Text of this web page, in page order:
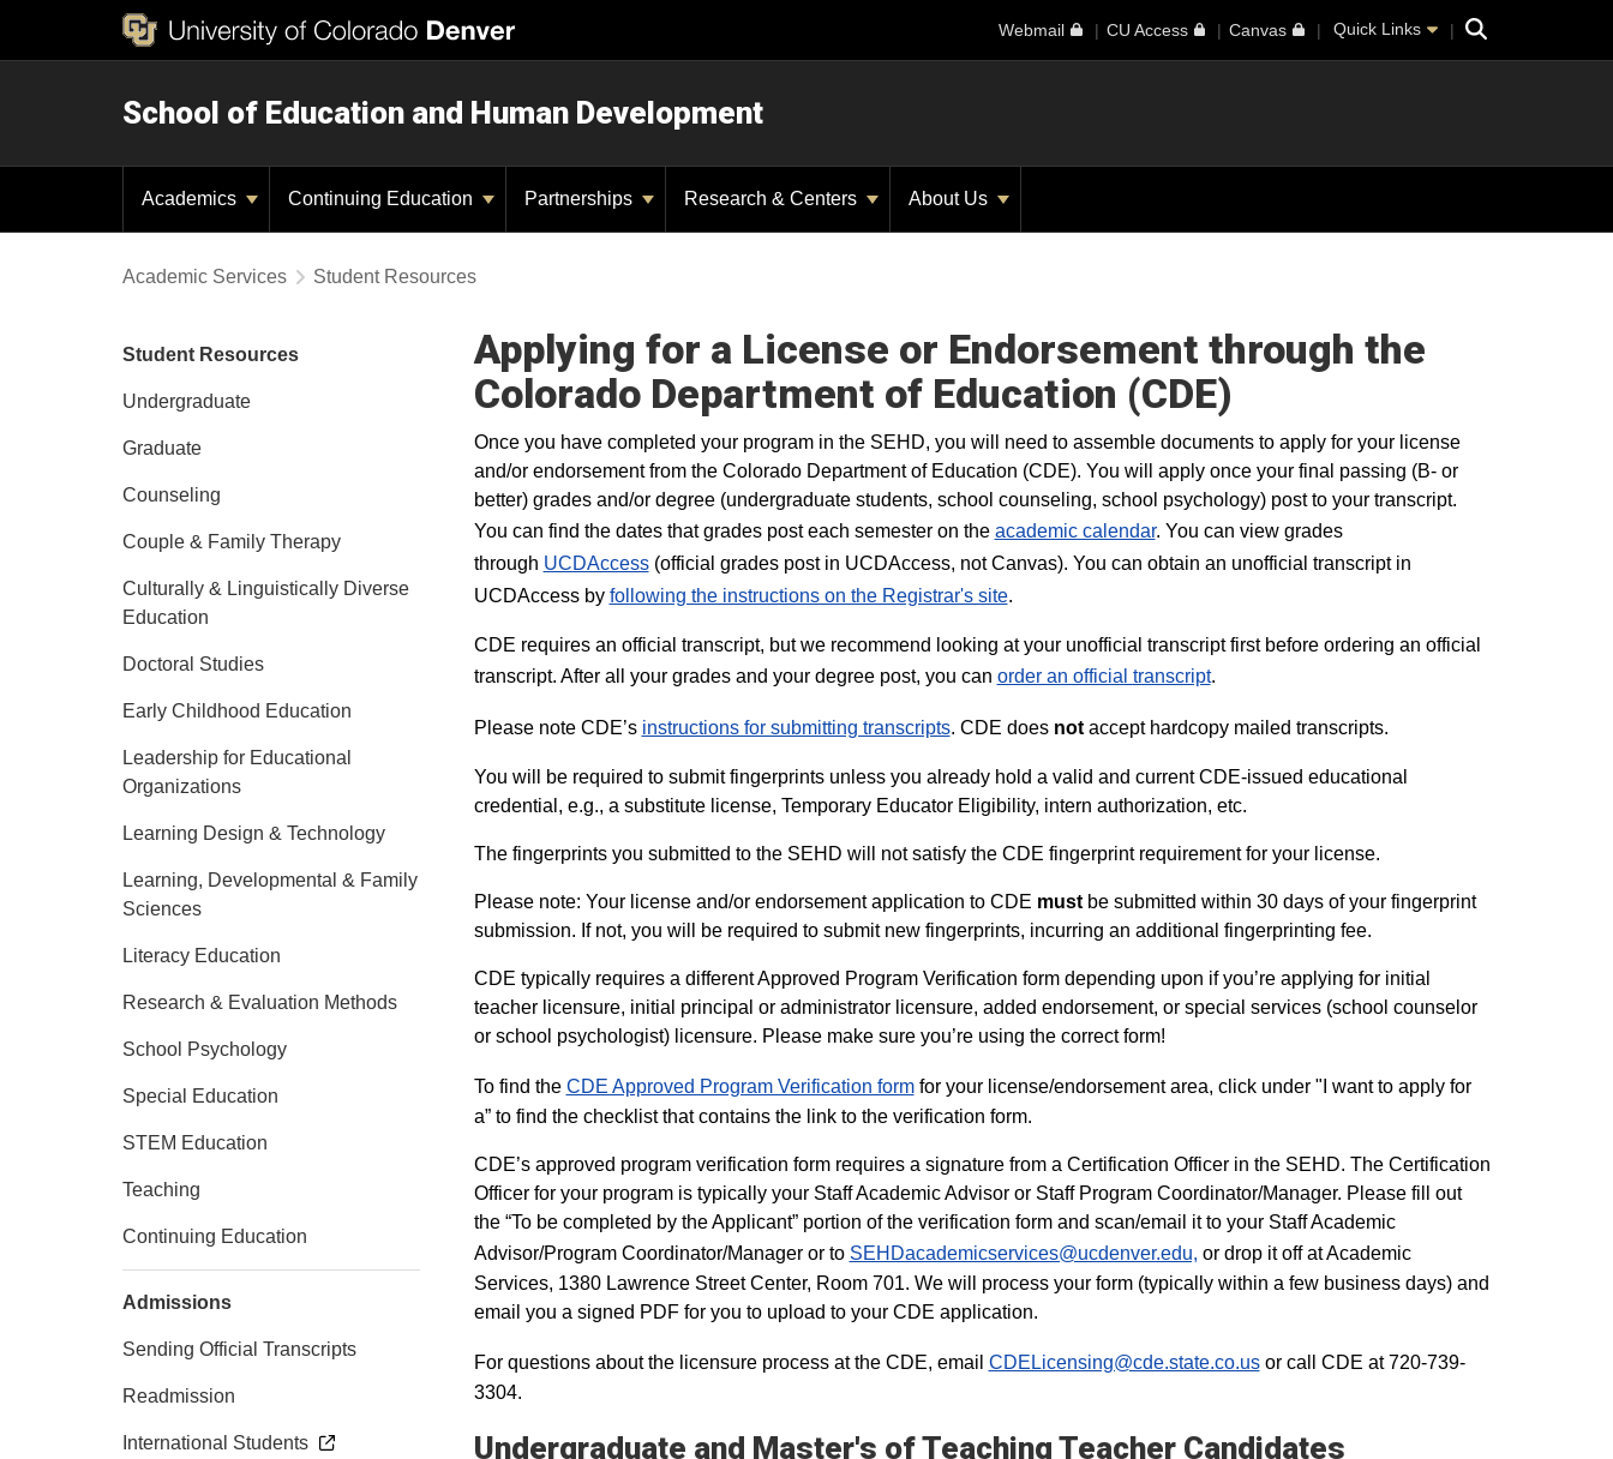
Webmail CU Access Canvas Quick Links Search
School of Education and Human Development
Academics Continuing Education Partnerships Research & Centers About Us
Academic Services Student Resources
Applying for a License or Endorsement through the
Colorado Department of Education (CDE)
Once you have completed your program in the SEHD, you will need to assemble documents to apply for your license
and/or endorsement from the Colorado Department of Education (CDE). You will apply once your final passing (B- or
better) grades and/or degree (undergraduate students, school counseling, school psychology) post to your transcript.
You can find the dates that grades post each semester on the academic calendar. You can view grades
through UCDAccess(official grades post in UCDAccess, not Canvas). You can obtain an unofficial transcript in
UCDAccess by following the instructions on the Registrar's site.
CDE requires an official transcript, but we recommend looking at your unofficial transcript first before ordering an official
transcript. After all your grades and your degree post, you can order an official transcript.
Please note CDE’s instructions for submitting transcripts. CDE does notaccept hardcopy mailed transcripts.
You will be required to submit fingerprints unless you already hold a valid and current CDE-issued educational
credential, e.g., a substitute license, Temporary Educator Eligibility, intern authorization, etc.
The fingerprints you submitted to the SEHD will not satisfy the CDE fingerprint requirement for your license.
Please note: Your license and/or endorsement application to CDE mustbe submitted within 30 days of your fingerprint
submission. If not, you will be required to submit new fingerprints, incurring an additional fingerprinting fee.
CDE typically requires a different Approved Program Verification form depending upon if you’re applying for initial
teacher licensure, initial principal or administrator licensure, added endorsement, or special services (school counselor
or school psychologist) licensure. Please make sure you’re using the correct form!
To find the CDE Approved Program Verification formfor your license/endorsement area, click under "I want to apply for
a” to find the checklist that contains the link to the verification form.
CDE’s approved program verification form requires a signature from a Certification Officer in the SEHD. The Certification
Officer for your program is typically your Staff Academic Advisor or Staff Program Coordinator/Manager. Please fill out
the “To be completed by the Applicant” portion of the verification form and scan/email it to your Staff Academic
Advisor/Program Coordinator/Manager or to SEHDacademicservices@ucdenver.edu, or drop it off at Academic
Services, 1380 Lawrence Street Center, Room 701. We will process your form (typically within a few business days) and
email you a signed PDF for you to upload to your CDE application.
For questions about the licensure process at the CDE, email CDELicensing@cde.state.co.usor call CDE at 720-739-
3304.
Undergraduate and Master's of Teaching Teacher Candidates
Student Resources
Undergraduate
Graduate
Counseling
Couple & Family Therapy
Culturally & Linguistically Diverse
Education
Doctoral Studies
Early Childhood Education
Leadership for Educational
Organizations
Learning Design & Technology
Learning, Developmental & Family
Sciences
Literacy Education
Research & Evaluation Methods
School Psychology
Special Education
STEM Education
Teaching
Continuing Education
Admissions
Sending Official Transcripts
Readmission
International Students